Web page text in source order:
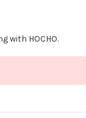
with HOCHO.